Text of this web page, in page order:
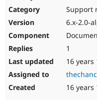
Support
6.x-2.0-
1
16 years
16 years